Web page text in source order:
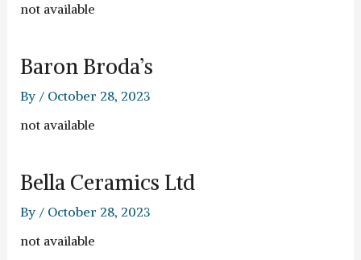
not available
Baron Broda’s
By / October 28, 2023
not available
Bella Ceramics Ltd
By / October 28, 2023
not available